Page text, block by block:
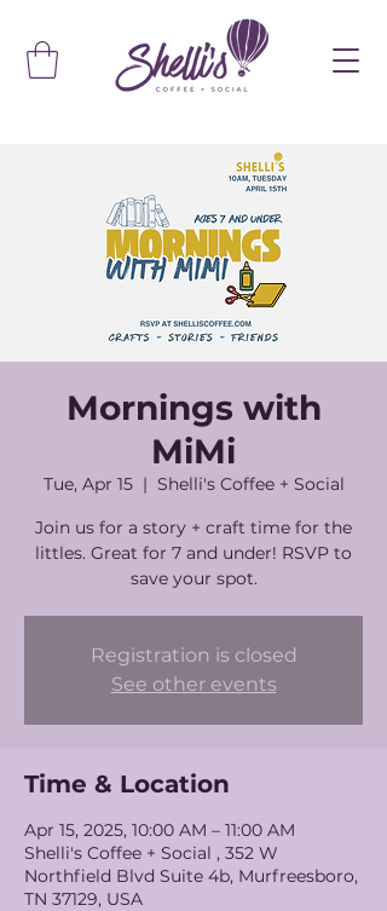
Mornings with
MiMi
Tue, Apr 15
  |
Shelli's Coffee + Social
Join us for a story + craft time for the
littles. Great for 7 and under! RSVP to
save your spot.
Registration is closed
See other events
Time & Location
Apr 15, 2025, 10:00 AM – 11:00 AM
Shelli's Coffee + Social , 352 W
Northfield Blvd Suite 4b, Murfreesboro,
TN 37129, USA